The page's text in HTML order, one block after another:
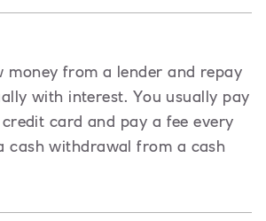
money from a lender and repay
with interest. You usually pay
card and pay a fee every
cash withdrawal from a cash